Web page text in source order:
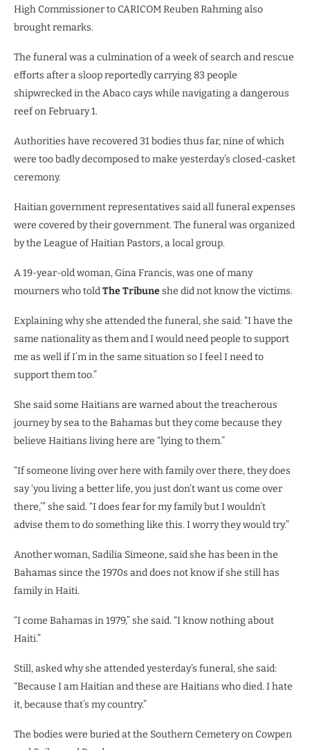
High Commissioner to CARICOM Reuben Rahming also
brought remarks.
The funeral was a culmination of a week of search and rescue
efforts after a sloop reportedly carrying 83 people
shipwrecked in the Abaco cays while navigating a dangerous
reef on February 1.
Authorities have recovered 31 bodies thus far, nine of which
were too badly decomposed to make yesterday’s closed-casket
ceremony.
Haitian government representatives said all funeral expenses
were covered by their government. The funeral was organized
by the League of Haitian Pastors, a local group.
A 19-year-old woman, Gina Francis, was one of many
mourners who toldThe Tribuneshe did not know the victims.
Explaining why she attended the funeral, she said: “I have the
same nationality as them and I would need people to support
me as well if I’m in the same situation so I feel I need to
support them too.”
She said some Haitians are warned about the treacherous
journey by sea to the Bahamas but they come because they
believe Haitians living here are “lying to them.”
“If someone living over here with family over there, they does
say ‘you living a better life, you just don’t want us come over
there,’” she said. “I does fear for my family but I wouldn’t
advise them to do something like this. I worry they would try.”
Another woman, Sadilia Simeone, said she has been in the
Bahamas since the 1970s and does not know if she still has
family in Haiti.
“I come Bahamas in 1979,” she said. “I know nothing about
Haiti.”
Still, asked why she attended yesterday’s funeral, she said:
“Because I am Haitian and these are Haitians who died. I hate
it, because that’s my country.”
The bodies were buried at the Southern Cemetery on Cowpen